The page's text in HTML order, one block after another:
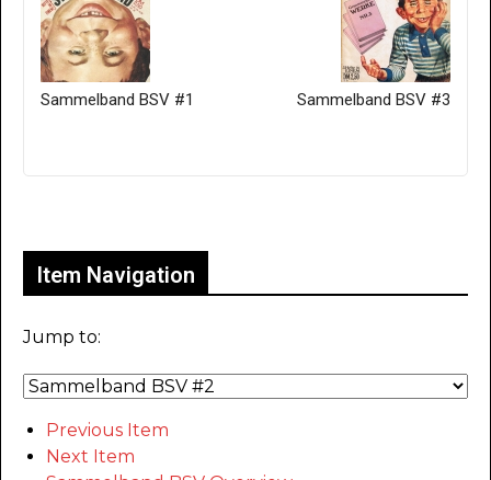
Sammelband BSV #1 Sammelband BSV #3
Item Navigation
Jump to:
Previous Item
Next Item